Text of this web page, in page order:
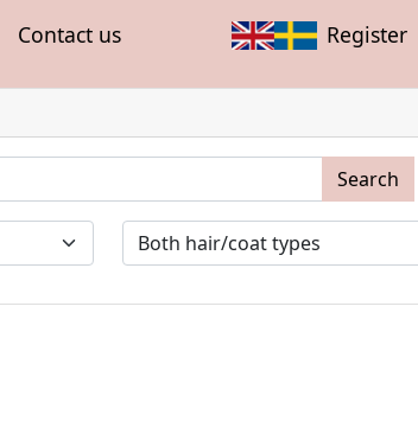
Contact us Register
Search